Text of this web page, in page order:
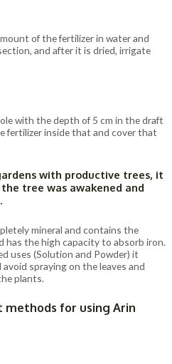
of the fertilizer in water and
and after it is dried, irrigate
with the depth of 5 cm in the draft
fertilizer inside that and cover that
with productive trees, it
tree was awakened and
mineral and contains the
has the high capacity to absorb iron.
uses (Solution and Powder) it
spraying on the leaves and
plants.
for using Arin